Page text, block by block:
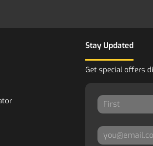
Stay Updated
Get special offers